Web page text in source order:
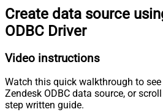
Create data source
ODBC Driver
Video instructions
Watch this quick walkthrough to
Zendesk ODBC data source, or
step written guide.